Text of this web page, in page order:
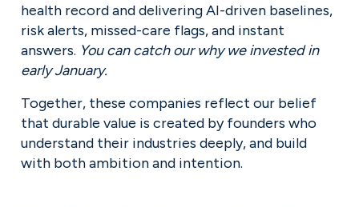
health record and delivering AI-driven baselines,
risk alerts, missed-care flags, and instant
answers. You can catch our why we invested in
early January.
Together, these companies reflect our belief
that durable value is created by founders who
understand their industries deeply, and build
with both ambition and intention.